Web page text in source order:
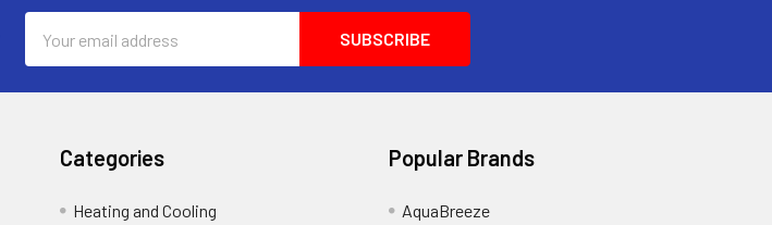
Address
Categories
Heating and Cooling
Popular Brands
AquaBreeze